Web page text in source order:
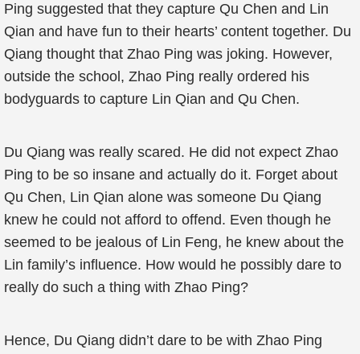
Ping suggested that they capture Qu Chen and Lin
Qian and have fun to their hearts’ content together. Du
Qiang thought that Zhao Ping was joking. However,
outside the school, Zhao Ping really ordered his
bodyguards to capture Lin Qian and Qu Chen.
Du Qiang was really scared. He did not expect Zhao
Ping to be so insane and actually do it. Forget about
Qu Chen, Lin Qian alone was someone Du Qiang
knew he could not afford to offend. Even though he
seemed to be jealous of Lin Feng, he knew about the
Lin family’s influence. How would he possibly dare to
really do such a thing with Zhao Ping?
Hence, Du Qiang didn’t dare to be with Zhao Ping